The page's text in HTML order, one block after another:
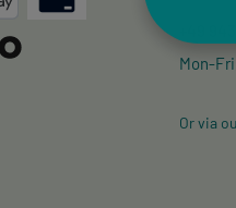
Mon-
Or via